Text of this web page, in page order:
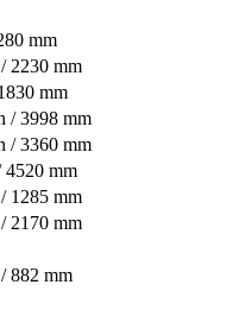
mm
2230 mm
mm
/ 3998 mm
/ 3360 mm
4520 mm
1285 mm
2170 mm
882 mm